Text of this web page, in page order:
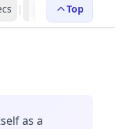
| | Robot
Top
as a